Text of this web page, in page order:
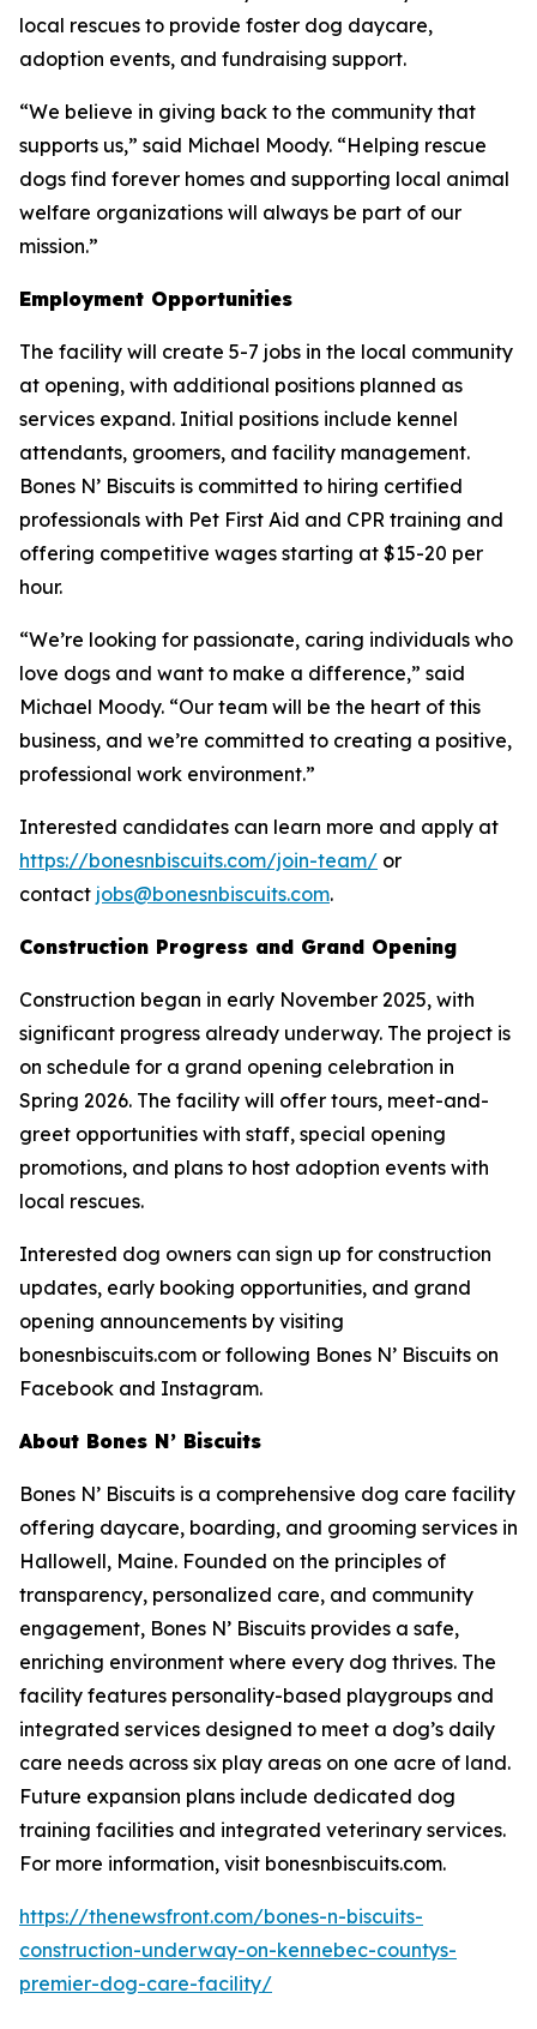
local rescues to provide foster dog daycare,
adoption events, and fundraising support.
“We believe in giving back to the community that
supports us,” said Michael Moody. “Helping rescue
dogs find forever homes and supporting local animal
welfare organizations will always be part of our
mission.”
Employment Opportunities
The facility will create 5-7 jobs in the local community
at opening, with additional positions planned as
services expand. Initial positions include kennel
attendants, groomers, and facility management.
Bones N’ Biscuits is committed to hiring certified
professionals with Pet First Aid and CPR training and
offering competitive wages starting at $15-20 per
hour.
“We’re looking for passionate, caring individuals who
love dogs and want to make a difference,” said
Michael Moody. “Our team will be the heart of this
business, and we’re committed to creating a positive,
professional work environment.”
Interested candidates can learn more and apply at
https://bonesnbiscuits.com/join-team/ or
contact jobs@bonesnbiscuits.com.
Construction Progress and Grand Opening
Construction began in early November 2025, with
significant progress already underway. The project is
on schedule for a grand opening celebration in
Spring 2026. The facility will offer tours, meet-and-
greet opportunities with staff, special opening
promotions, and plans to host adoption events with
local rescues.
Interested dog owners can sign up for construction
updates, early booking opportunities, and grand
opening announcements by visiting
bonesnbiscuits.com or following Bones N’ Biscuits on
Facebook and Instagram.
About Bones N’ Biscuits
Bones N’ Biscuits is a comprehensive dog care facility
offering daycare, boarding, and grooming services in
Hallowell, Maine. Founded on the principles of
transparency, personalized care, and community
engagement, Bones N’ Biscuits provides a safe,
enriching environment where every dog thrives. The
facility features personality-based playgroups and
integrated services designed to meet a dog’s daily
care needs across six play areas on one acre of land.
Future expansion plans include dedicated dog
training facilities and integrated veterinary services.
For more information, visit bonesnbiscuits.com.
https://thenewsfront.com/bones-n-biscuits-
construction-underway-on-kennebec-countys-
premier-dog-care-facility/